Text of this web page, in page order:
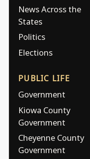
News Across the
States
Politics
Elections
PUBLIC LIFE
Government
Kiowa County
Government
Cheyenne County
Government